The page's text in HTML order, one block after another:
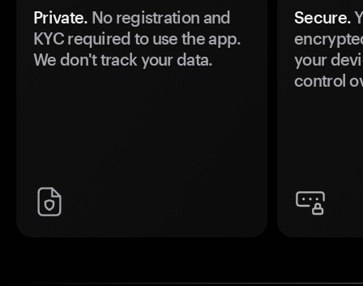
Private. No registration and
KYC required to use the app.
We don't track your data.
Secure.
your
control